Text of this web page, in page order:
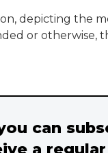
depicting the
or
can
a